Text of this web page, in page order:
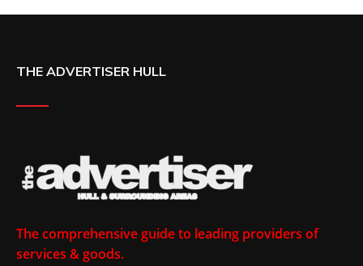
THE ADVERTISER HULL
The comprehensive guide to leading providers of
services & goods.